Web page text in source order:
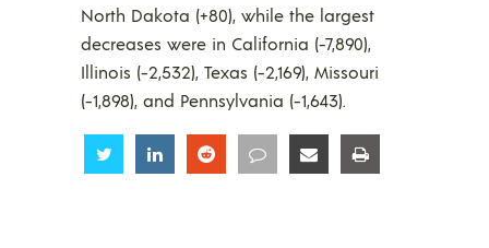
North Dakota (+80), while the largest
decreases were in California (-7,890),
Illinois (-2,532), Texas (-2,169), Missouri
(-1,898), and Pennsylvania (-1,643).
Share Share Share Share Share